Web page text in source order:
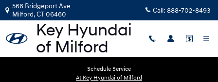
Skip to main content
566 Bridgeport Ave
Milford,CT06460 Call: 888-702-8493
Schedule Service
At Key Hyundai of Milford